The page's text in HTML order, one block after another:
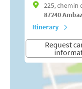
225, chemin
87240
Itinerary
Request